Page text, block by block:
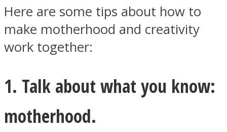
Here are some tips about how to
make motherhood and creativity
work together:
1. Talk about what you know:
motherhood.